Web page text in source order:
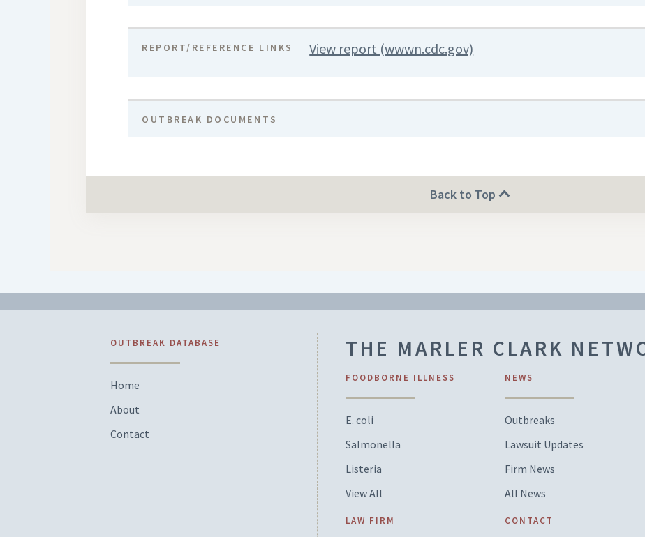
REPORT/REFERENCE LINKS View report (wwwn.cdc.gov)
OUTBREAK DOCUMENTS
Back to Top
OUTBREAK DATABASE
Home
About
Contact
THE MARLER CLARK
FOODBORNE ILLNESS
E. coli
Salmonella
Listeria
View All
LAW FIRM
NEWS
Outbreaks
Lawsuit Updates
Firm News
All News
CONTACT